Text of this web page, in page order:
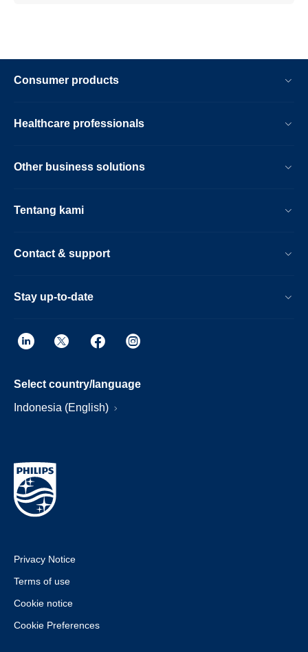
Consumer products
Healthcare professionals
Other business solutions
Tentang kami
Contact & support
Stay up-to-date
Select country/language
Indonesia (English)
Privacy Notice
Terms of use
Cookie notice
Cookie Preferences